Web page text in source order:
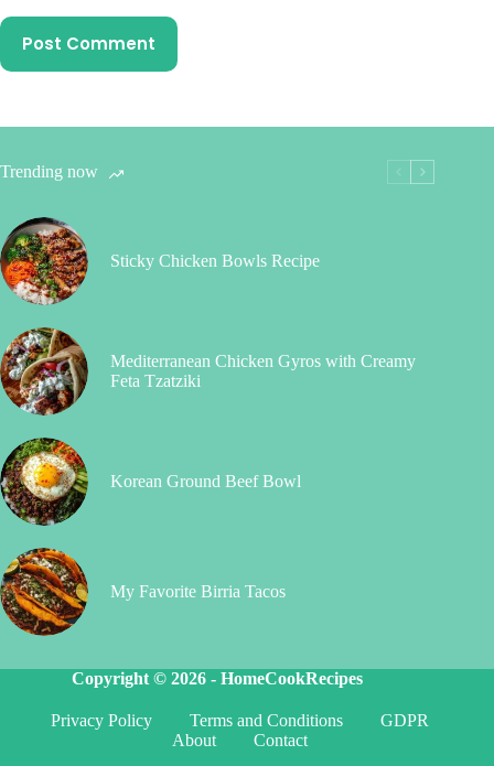
Post Comment
Trending now
Sticky Chicken Bowls Recipe
Mediterranean Chicken Gyros with Creamy
Feta Tzatziki
Korean Ground Beef Bowl
My Favorite Birria Tacos
Copyright © 2026 -HomeCookRecipes
Privacy Policy Terms and Conditions
GDPR
About
Contact